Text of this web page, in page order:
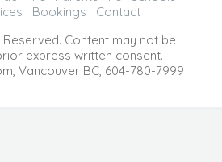
Bookings
Contact
Content may not be
express written consent.
Vancouver BC, 604-780-7999